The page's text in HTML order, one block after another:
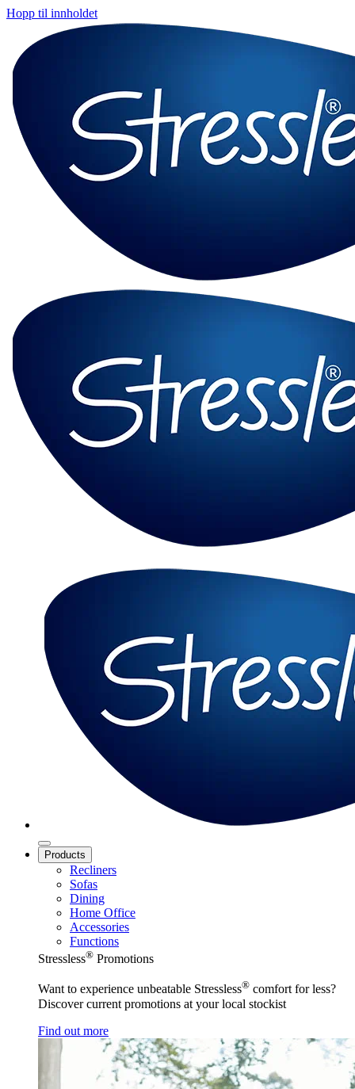
Hopp til innholdet
Products
Recliners
Sofas
Dining
Home Office
Accessories
Functions
Stressless® Promotions
Want to experience unbeatable Stressless® comfort for less?
Discover current promotions at your local stockist
Find out more